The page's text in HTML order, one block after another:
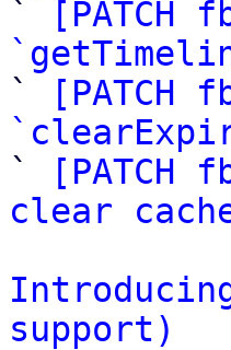
`
`
`
clear
support)